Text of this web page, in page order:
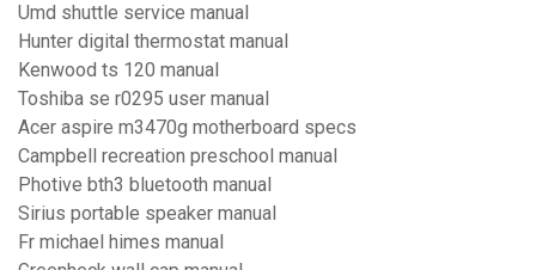
Umd shuttle service manual
Hunter digital thermostat manual
Kenwood ts 120 manual
Toshiba se r0295 user manual
Acer aspire m3470g motherboard specs
Campbell recreation preschool manual
Photive bth3 bluetooth manual
Sirius portable speaker manual
Fr michael himes manual